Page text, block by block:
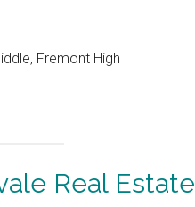
Fremont High
Real Estate